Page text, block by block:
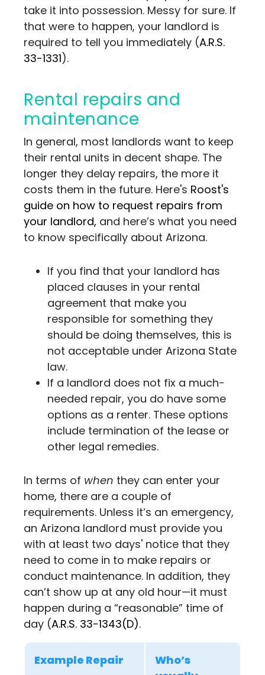
take it into possession. Messy for sure. If
that were to happen, your landlord is
required to tell you immediately (A.R.S.
33-1331).
Rental repairs and
maintenance
In general, most landlords want to keep
their rental units in decent shape. The
longer they delay repairs, the more it
costs them in the future. Here's Roost's
guide on how to request repairs from
your landlord, and here’s what you need
to know specifically about Arizona.
If you find that your landlord has
placed clauses in your rental
agreement that make you
responsible for something they
should be doing themselves, this is
not acceptable under Arizona State
law.
If a landlord does not fix a much-
needed repair, you do have some
options as a renter. These options
include termination of the lease or
other legal remedies.
In terms of when they can enter your
home, there are a couple of
requirements. Unless it’s an emergency,
an Arizona landlord must provide you
with at least two days' notice that they
need to come in to make repairs or
conduct maintenance. In addition, they
can’t show up at any old hour—it must
happen during a “reasonable” time of
day (A.R.S. 33-1343(D).
Example Repair
Who’s